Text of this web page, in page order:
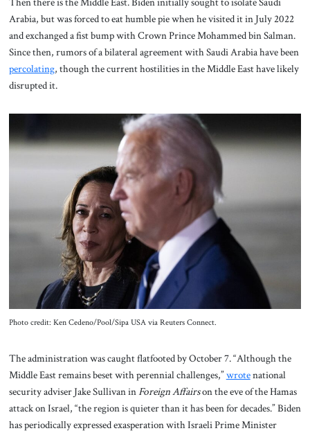
Arabia, but was forced to eat humble pie when he visited it in July 2022
and exchanged a fist bump with Crown Prince Mohammed bin Salman.
Since then, rumors of a bilateral agreement with Saudi Arabia have been
percolating, though the current hostilities in the Middle East have likely
disrupted it.
Photo credit: Ken Cedeno/Pool/Sipa USA via Reuters Connect.
The administration was caught flatfooted by October 7. “Although the
Middle East remains beset with perennial challenges,”wrotenational
security adviser Jake Sullivan inForeign Affairson the eve of the Hamas
attack on Israel, “the region is quieter than it has been for decades.” Biden
has periodically expressed exasperation with Israeli Prime Minister